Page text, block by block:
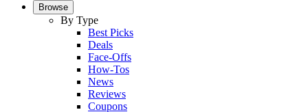
Browse
By Type
Best Picks
Deals
Face-Offs
How-Tos
News
Reviews
Coupons